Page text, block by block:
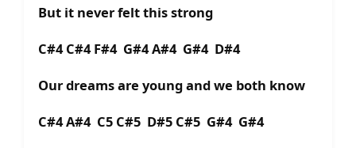
But it never felt this strong
C#4 C#4 F#4 G#4 A#4 G#4 D#4
Our dreams are young and we both know
C#4 A#4 C5 C#5 D#5 C#5 G#4 G#4